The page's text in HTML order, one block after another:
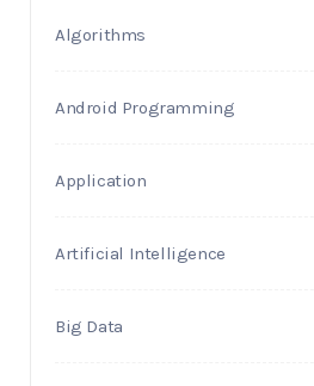
Algorithms
Android Programming
Application
Artificial Intelligence
Big Data